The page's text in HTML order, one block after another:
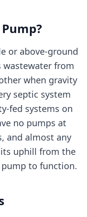
or above-ground
wastewater from
when gravity
septic system
fed systems on
no pumps at
and almost any
uphill from the
to function.